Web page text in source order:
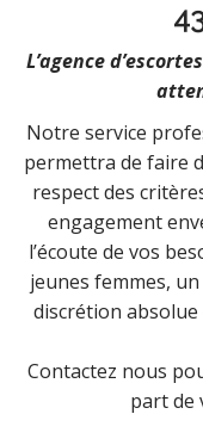
L’agence
Notre service
permettra de faire
respect des
engagement
l’écoute de vos
jeunes femmes,
discrétion
Contactez nous
part de